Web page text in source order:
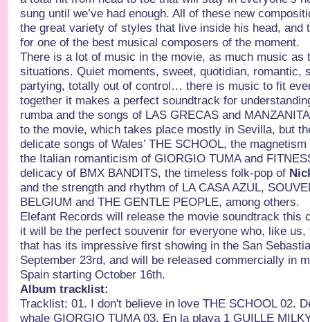
sung until we’ve had enough. All of these new
the great variety of styles that live inside his head, and
for one of the best musical composers of the moment.
There is a lot of music in the movie, as much music as
situations. Quiet moments, sweet, quotidian, romantic,
partying, totally out of control… there is music to fit
together it makes a perfect soundtrack for
rumba and the songs of LAS GRECAS and
to the movie, which takes place mostly in Sevilla, but
delicate songs of Wales’ THE SCHOOL, the
the Italian romanticism of GIORGIO TUMA and
delicacy of BMX BANDITS, the timeless folk-pop of
and the strength and rhythm of LA CASA AZUL,
BELGIUM and THE GENTLE PEOPLE, among others.
Elefant Records will release the movie soundtrack this
it will be the perfect souvenir for everyone who, like
that has its impressive first showing in the San
September 23rd, and will be released commercially in
Spain starting October 16th.
Album tracklist:
Tracklist: 01. I don't believe in love THE SCHOOL 02.
whale GIORGIO TUMA 03. En la playa 1 GUILLE